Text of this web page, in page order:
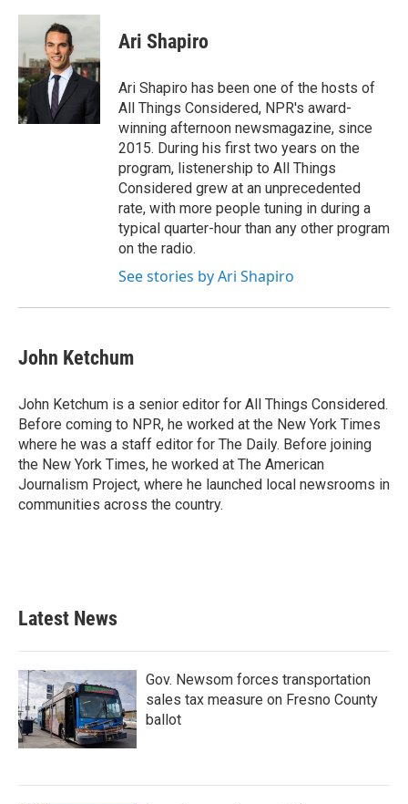
Ari Shapiro
Ari Shapiro has been one of the hosts of
All Things Considered, NPR's award-
winning afternoon newsmagazine, since
2015. During his first two years on the
program, listenership to All Things
Considered grew at an unprecedented
rate, with more people tuning in during a
typical quarter-hour than any other program
on the radio.
See stories by Ari Shapiro
John Ketchum
John Ketchum is a senior editor for All Things Considered.
Before coming to NPR, he worked at the New York Times
where he was a staff editor for The Daily. Before joining
the New York Times, he worked at The American
Journalism Project, where he launched local newsrooms in
communities across the country.
Latest News
Gov. Newsom forces transportation
sales tax measure on Fresno County
ballot